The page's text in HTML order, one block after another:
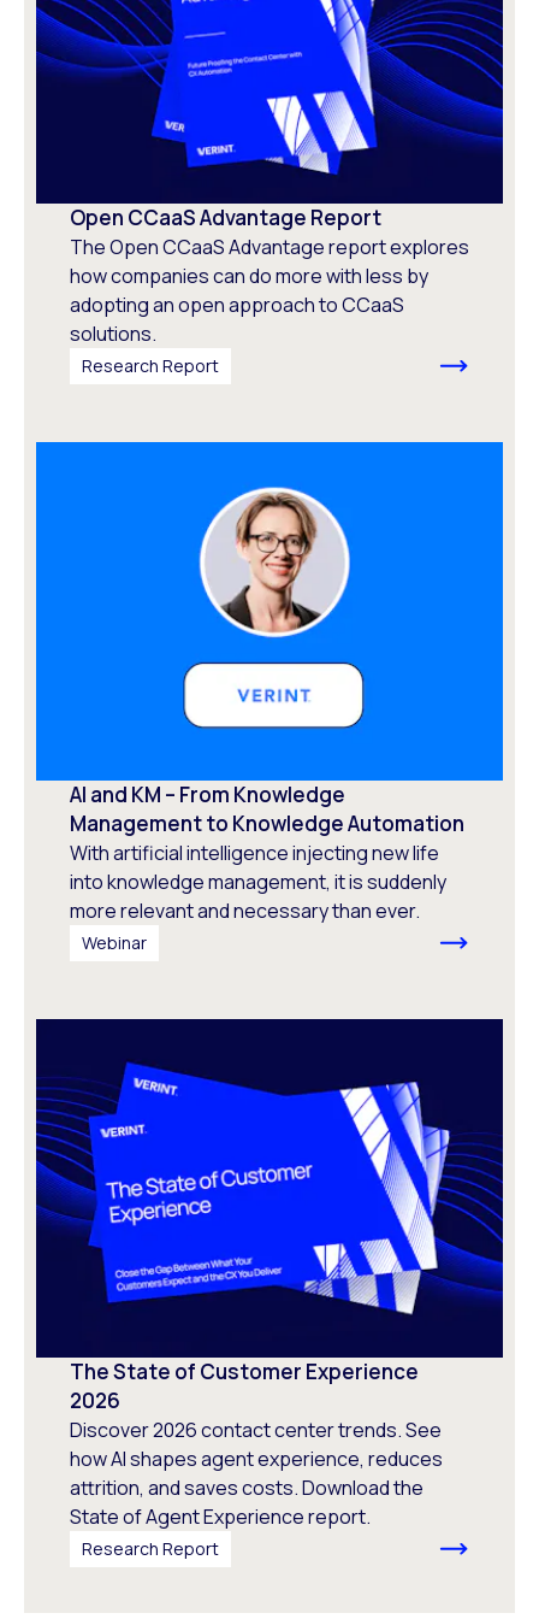
Open CCaaS Advantage Report
The Open CCaaS Advantage report explores
how companies can do more with less by
adopting an open approach to CCaaS
solutions.
Research Report
AI and KM – From Knowledge
Management to Knowledge Automation ​
With artificial intelligence injecting new life
into knowledge management, it is suddenly
more relevant and necessary than ever.
Webinar
The State of Customer Experience
2026
Discover 2026 contact center trends. See
how AI shapes agent experience, reduces
attrition, and saves costs. Download the
State of Agent Experience report.
Research Report